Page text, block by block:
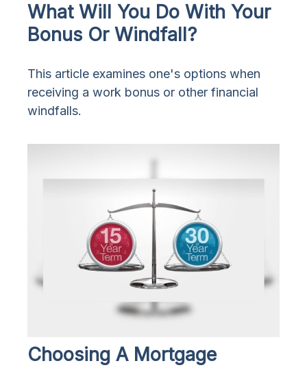
What Will You Do With Your
Bonus Or Windfall?
This article examines one's options when
receiving a work bonus or other financial
windfalls.
Choosing A Mortgage